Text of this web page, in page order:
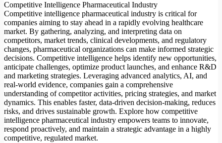
Competitive Intelligence Pharmaceutical Industry
Competitive intelligence pharmaceutical industry is critical for
companies aiming to stay ahead in a rapidly evolving healthcare
market. By gathering, analyzing, and interpreting data on
competitors, market trends, clinical developments, and regulatory
changes, pharmaceutical organizations can make informed strategic
decisions. Competitive intelligence helps identify new opportunities,
anticipate challenges, optimize product launches, and enhance R&D
and marketing strategies. Leveraging advanced analytics, AI, and
real-world evidence, companies gain a comprehensive
understanding of competitor activities, pricing strategies, and market
dynamics. This enables faster, data-driven decision-making, reduces
risks, and drives sustainable growth. Explore how competitive
intelligence pharmaceutical industry empowers teams to innovate,
respond proactively, and maintain a strategic advantage in a highly
competitive, regulated market.